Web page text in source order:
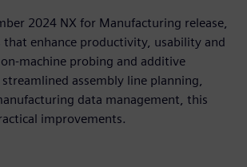
2024 NX for Manufacturing release,
enhance productivity, usability and
machine probing and additive
assembly line planning,
data management, this
improvements.